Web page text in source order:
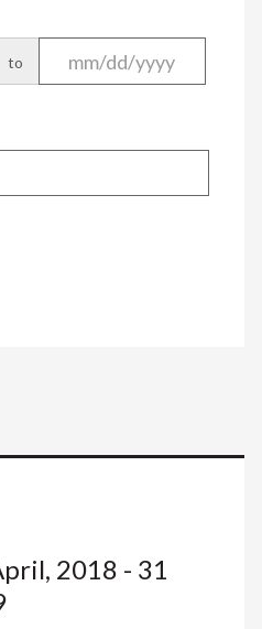
to
2018 - 31